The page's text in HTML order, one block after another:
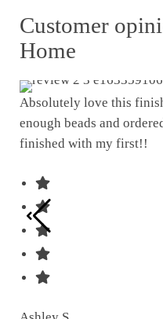
Customer
Home
Absolutely love this
enough beads and
finished with my first!!